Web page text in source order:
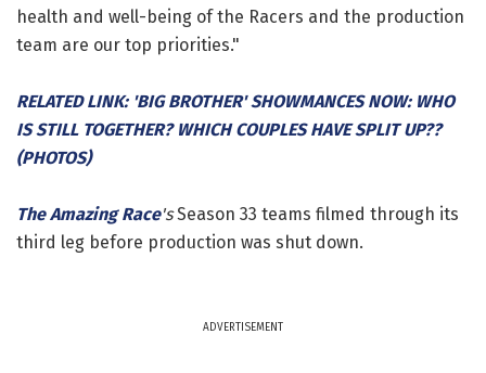
health and well-being of the Racers and the production
team are our top priorities."
RELATED LINK: 'BIG BROTHER' SHOWMANCES NOW: WHO
IS STILL TOGETHER? WHICH COUPLES HAVE SPLIT UP??
(PHOTOS)
The Amazing Race'sSeason 33 teams filmed through its
third leg before production was shut down.
ADVERTISEMENT